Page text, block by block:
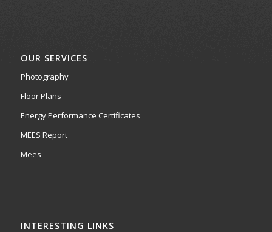
OUR SERVICES
Photography
Floor Plans
Energy Performance Certificates
MEES Report
Mees
INTERESTING LINKS